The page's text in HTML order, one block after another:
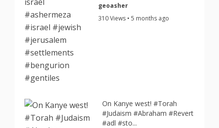
geoasher
310 Views • 5 months ago
On Kanye west! #Torah
#Judaism #Abraham #Revert
#adl #sto...